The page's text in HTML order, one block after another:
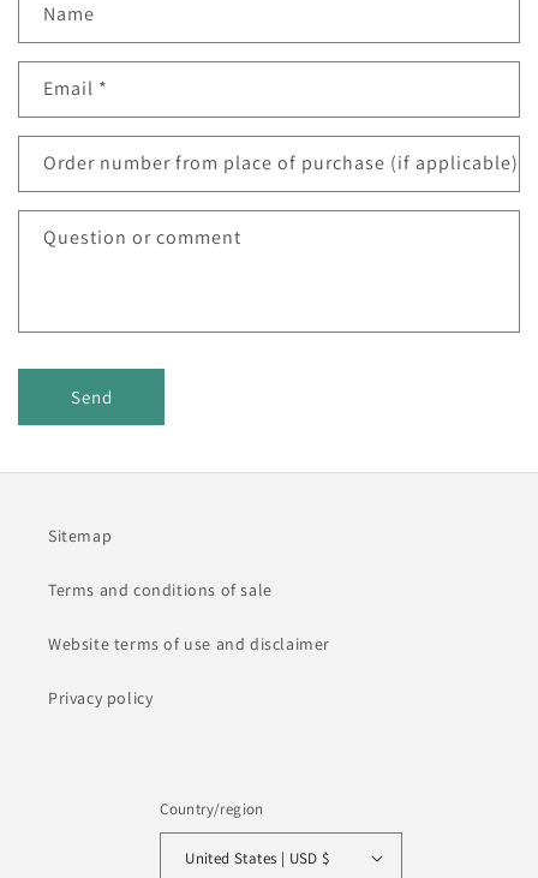
Name
Email *
Order number from place of purchase (if applicable)
Question or comment
Send
Sitemap
Terms and conditions of sale
Website terms of use and disclaimer
Privacy policy
Country/region
United States | USD $